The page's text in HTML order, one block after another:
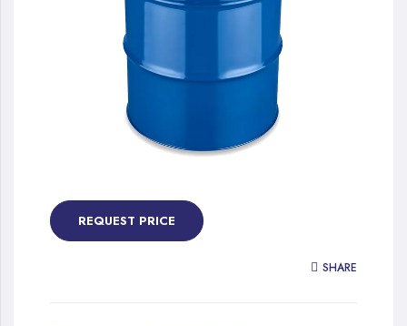
the
beginning
gallery
REQUEST PRICE
SHARE